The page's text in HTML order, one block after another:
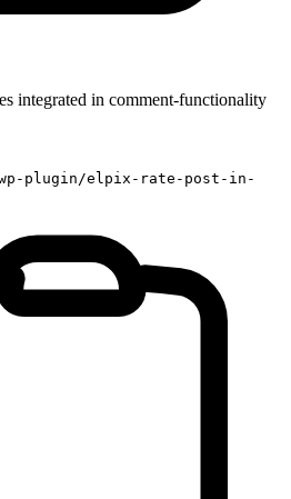
integrated in comment-functionality
wp-plugin/elpix-rate-post-in-